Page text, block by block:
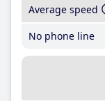
Average speed
No phone line